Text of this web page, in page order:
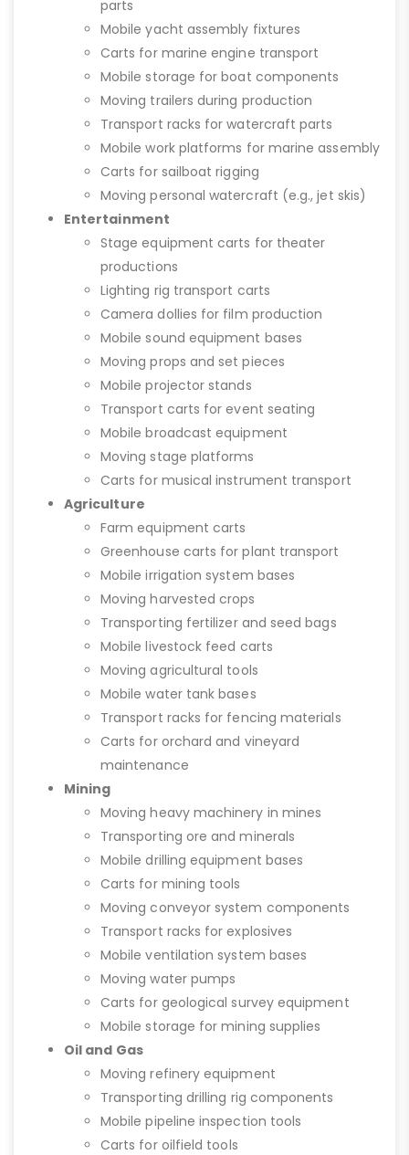
parts
Mobile yacht assembly fixtures
Carts for marine engine transport
Mobile storage for boat components
Moving trailers during production
Transport racks for watercraft parts
Mobile work platforms for marine assembly
Carts for sailboat rigging
Moving personal watercraft (e.g., jet skis)
Entertainment
Stage equipment carts for theater
productions
Lighting rig transport carts
Camera dollies for film production
Mobile sound equipment bases
Moving props and set pieces
Mobile projector stands
Transport carts for event seating
Mobile broadcast equipment
Moving stage platforms
Carts for musical instrument transport
Agriculture
Farm equipment carts
Greenhouse carts for plant transport
Mobile irrigation system bases
Moving harvested crops
Transporting fertilizer and seed bags
Mobile livestock feed carts
Moving agricultural tools
Mobile water tank bases
Transport racks for fencing materials
Carts for orchard and vineyard
maintenance
Mining
Moving heavy machinery in mines
Transporting ore and minerals
Mobile drilling equipment bases
Carts for mining tools
Moving conveyor system components
Transport racks for explosives
Mobile ventilation system bases
Moving water pumps
Carts for geological survey equipment
Mobile storage for mining supplies
Oil and Gas
Moving refinery equipment
Transporting drilling rig components
Mobile pipeline inspection tools
Carts for oilfield tools